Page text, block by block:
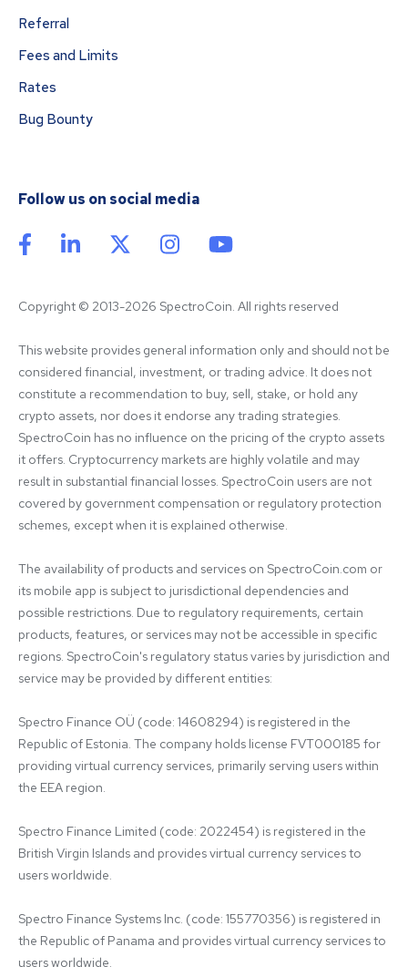
Referral
Fees and Limits
Rates
Bug Bounty
Follow us on social media
Copyright © 2013-2026 SpectroCoin. All rights reserved
This website provides general information only and should not be
considered financial, investment, or trading advice. It does not
constitute a recommendation to buy, sell, stake, or hold any
crypto assets, nor does it endorse any trading strategies.
SpectroCoin has no influence on the pricing of the crypto assets
it offers. Cryptocurrency markets are highly volatile and may
result in substantial financial losses. SpectroCoin users are not
covered by government compensation or regulatory protection
schemes, except when it is explained otherwise.
The availability of products and services on SpectroCoin.com or
its mobile app is subject to jurisdictional dependencies and
possible restrictions. Due to regulatory requirements, certain
products, features, or services may not be accessible in specific
regions. SpectroCoin's regulatory status varies by jurisdiction and
service may be provided by different entities:
Spectro Finance OÜ (code: 14608294) is registered in the
Republic of Estonia. The company holds license FVT000185 for
providing virtual currency services, primarily serving users within
the EEA region.
Spectro Finance Limited (code: 2022454) is registered in the
British Virgin Islands and provides virtual currency services to
users worldwide.
Spectro Finance Systems Inc. (code: 155770356) is registered in
the Republic of Panama and provides virtual currency services to
users worldwide.